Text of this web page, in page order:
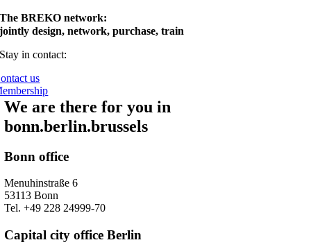
The BREKO network:
jointly design, network, purchase, train
Stay in contact:
us
We are there for you in
bonn.berlin.brussels
Bonn office
Menuhinstraße 6
53113 Bonn
Tel. +49 228 24999-70
Capital city office Berlin